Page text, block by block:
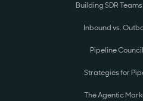
Building SDR
Inbound vs.
Pipeline
Strategies for
The Agentic